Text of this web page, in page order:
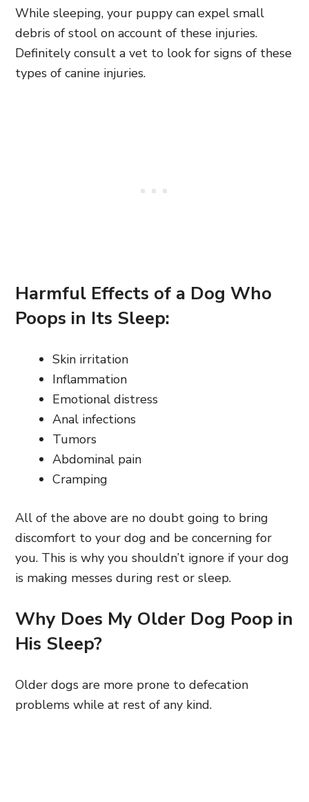
While sleeping, your puppy can expel small
debris of stool on account of these injuries.
Definitely consult a vet to look for signs of these
types of canine injuries.
Harmful Effects of a Dog Who
Poops in Its Sleep:
Skin irritation
Inflammation
Emotional distress
Anal infections
Tumors
Abdominal pain
Cramping
All of the above are no doubt going to bring
discomfort to your dog and be concerning for
you. This is why you shouldn’t ignore if your dog
is making messes during rest or sleep.
Why Does My Older Dog Poop in
His Sleep?
Older dogs are more prone to defecation
problems while at rest of any kind.